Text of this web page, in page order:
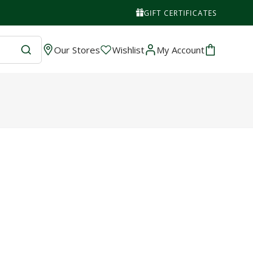
GIFT CERTIFICATES
Our Stores Wishlist
Wishlist My AccountCart